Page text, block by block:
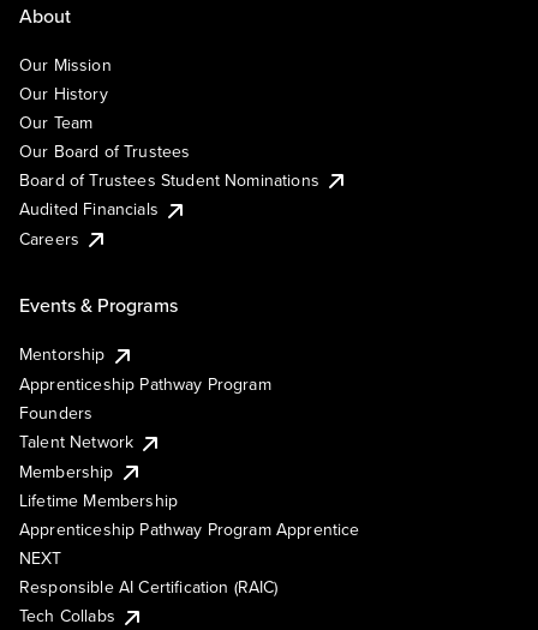
About
Our Mission
Our History
Our Team
Our Board of Trustees
Board of Trustees Student Nominations
Audited Financials
Careers
Events & Programs
Mentorship
Apprenticeship Pathway Program
Founders
Talent Network
Membership
Lifetime Membership
Apprenticeship Pathway Program Apprentice
NEXT
Responsible AI Certification (RAIC)
Tech Collabs